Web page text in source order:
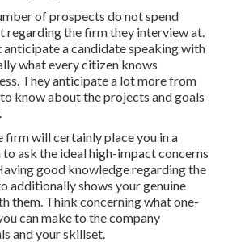
of prospects do not spend
regarding the firm they interview at.
a candidate speaking with
what every citizen knows
They anticipate a lot more from
know about the projects and goals
firm will certainly place you in a
ask the ideal high-impact concerns
good knowledge regarding the
additionally shows your genuine
them. Think concerning what one-
can make to the company
and your skillset.